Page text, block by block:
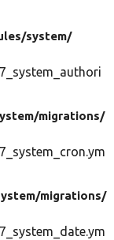
system/
migrations/
migrations/